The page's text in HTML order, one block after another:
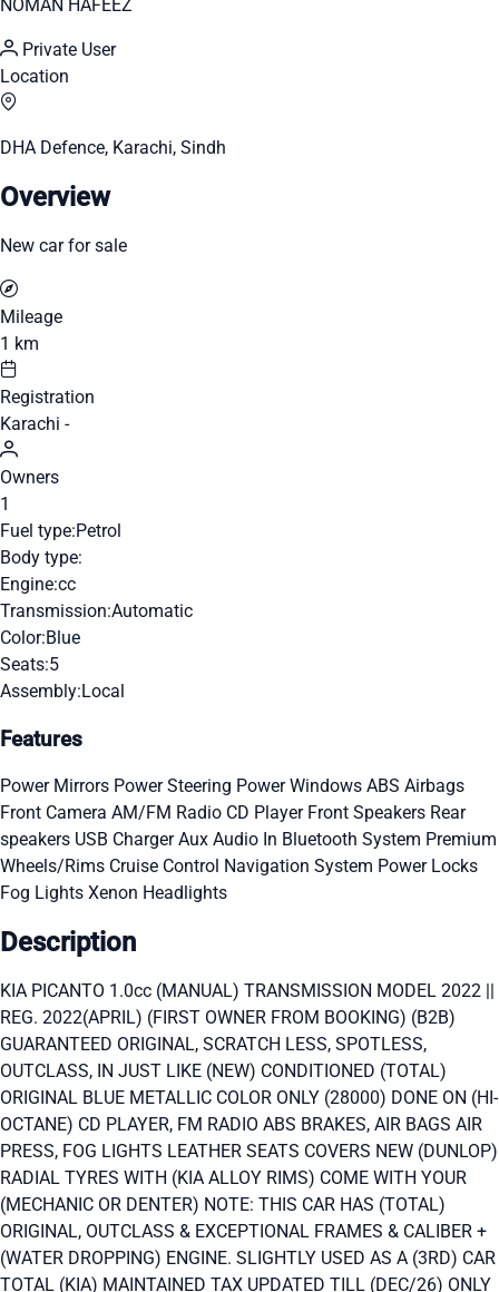
NOMAN HAFEEZ
Private User
Location
DHA Defence, Karachi, Sindh
Overview
New car for sale
Mileage
1 km
Registration
Karachi -
Owners
1
Fuel type:Petrol
Body type:
Engine:cc
Transmission:Automatic
Color:Blue
Seats:5
Assembly:Local
Features
Power Mirrors Power Steering Power Windows ABS Airbags
Front Camera AM/FM Radio CD Player Front Speakers Rear
speakers USB ChargerAux Audio In Bluetooth System Premium
Wheels/Rims Cruise Control Navigation System Power Locks
Fog Lights Xenon Headlights
Description
KIA PICANTO 1.0cc (MANUAL) TRANSMISSION MODEL 2022 ||
REG. 2022(APRIL) (FIRST OWNER FROM BOOKING) (B2B)
GUARANTEED ORIGINAL, SCRATCH LESS, SPOTLESS,
OUTCLASS, IN JUST LIKE (NEW) CONDITIONED (TOTAL)
ORIGINAL BLUE METALLIC COLOR ONLY (28000) DONE ON (HI-
OCTANE) CD PLAYER, FM RADIO ABS BRAKES, AIR BAGS AIR
PRESS, FOG LIGHTS LEATHER SEATS COVERS NEW (DUNLOP)
RADIAL TYRES WITH (KIA ALLOY RIMS) COME WITH YOUR
(MECHANIC OR DENTER) NOTE: THIS CAR HAS (TOTAL)
ORIGINAL, OUTCLASS & EXCEPTIONAL FRAMES & CALIBER +
(WATER DROPPING) ENGINE. SLIGHTLY USED AS A (3RD) CAR
TOTAL (KIA) MAINTAINED TAX UPDATED TILL (DEC/26) ONLY